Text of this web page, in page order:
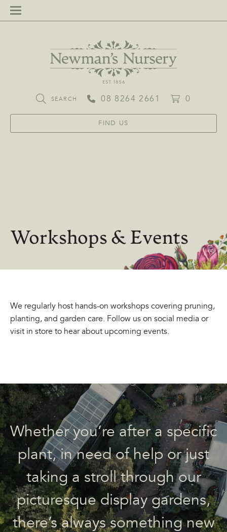
SEARCH 08 8264 2661 0
FIND US
Workshops & Events
We regularly host hands-on workshops covering pruning,
planting, and garden care. Follow us on social media or
visit in store to hear about upcoming events.
Whether you’re after a specific
plant, in need of help or just
taking a stroll through our
picturesque display gardens,
there’s always something new